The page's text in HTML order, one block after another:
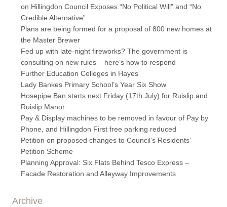
on Hillingdon Council Exposes “No Political Will” and “No
Credible Alternative”
Plans are being formed for a proposal of 800 new homes at
the Master Brewer
Fed up with late-night fireworks? The government is
consulting on new rules – here’s how to respond
Further Education Colleges in Hayes
Lady Bankes Primary School’s Year Six Show
Hosepipe Ban starts next Friday (17th July) for Ruislip and
Ruislip Manor
Pay & Display machines to be removed in favour of Pay by
Phone, and Hillingdon First free parking reduced
Petition on proposed changes to Council’s Residents’
Petition Scheme
Planning Approval: Six Flats Behind Tesco Express –
Facade Restoration and Alleyway Improvements
Archive